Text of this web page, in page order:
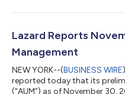
billion. Preliminary average
MANAGEMENT (“AUM”)
December 31, Nove...
Lazard Reports
Management
NEW YORK--(BUSINESS WIRE
reported today that its
(“AUM”) as of November